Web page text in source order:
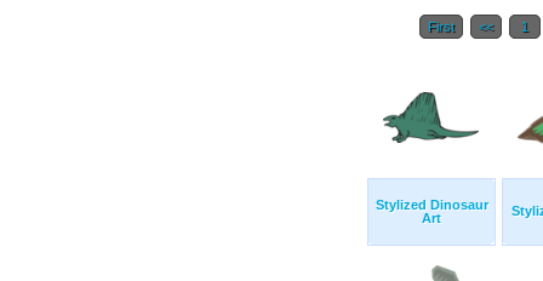
First << 1
Stylized Dinosaur
Art